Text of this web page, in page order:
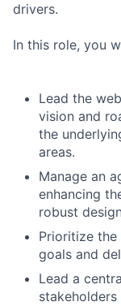
drivers.
In this role, you
Lead the
vision and
the
areas.
Manage an
enhancing
robust
Prioritize
goals and
Lead a